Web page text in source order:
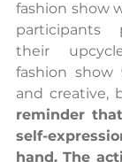
fashion show
participants
their
fashion
and creative,
reminder
self-
hand. The